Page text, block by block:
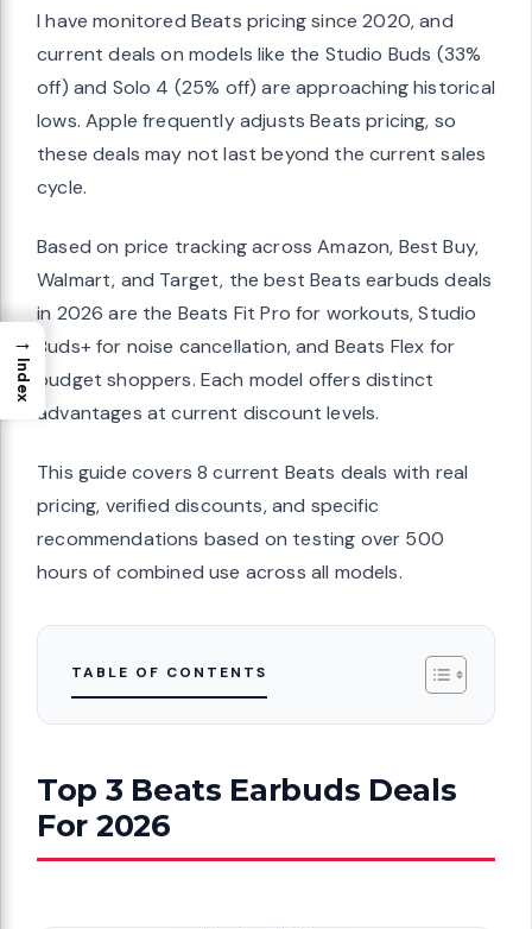
I have monitored Beats pricing since 2020, and
current deals on models like the Studio Buds (33%
off) and Solo 4 (25% off) are approaching historical
lows. Apple frequently adjusts Beats pricing, so
these deals may not last beyond the current sales
cycle.
Based on price tracking across Amazon, Best Buy,
Walmart, and Target, the best Beats earbuds deals
in 2026 are the Beats Fit Pro for workouts, Studio
Buds+ for noise cancellation, and Beats Flex for
budget shoppers. Each model offers distinct
advantages at current discount levels.
This guide covers 8 current Beats deals with real
pricing, verified discounts, and specific
recommendations based on testing over 500
hours of combined use across all models.
TABLE OF CONTENTS
Top 3 Beats Earbuds Deals
For 2026
→
Index